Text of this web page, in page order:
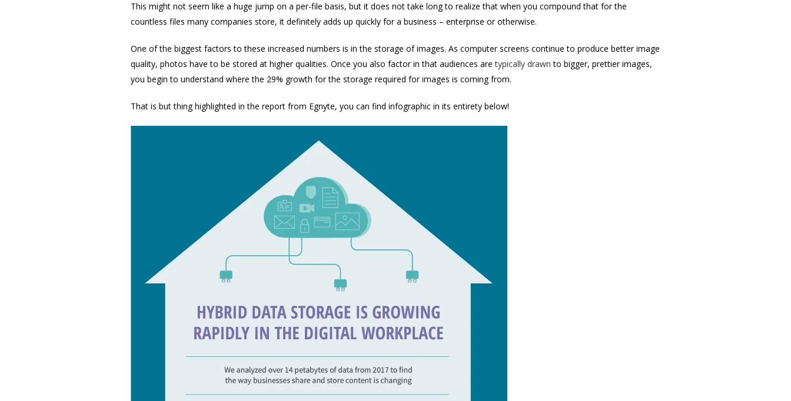
This might not seem like a huge jump on a per-file basis, but it does not take long to realize that when you compound that for the
countless files many companies store, it definitely adds up quickly for a business – enterprise or otherwise.
One of the biggest factors to these increased numbers is in the storage of images. As computer screens continue to produce better image
quality, photos have to be stored at higher qualities. Once you also factor in that audiences aretypically drawn to bigger, prettier images,
you begin to understand where the 29% growth for the storage required for images is coming from.
That is but thing highlighted in the report from Egnyte, you can find infographic in its entirety below!